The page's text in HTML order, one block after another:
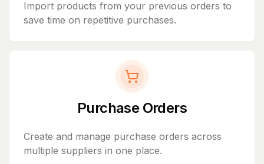
Import products from your previous orders to
save time on repetitive purchases.
Purchase Orders
Create and manage purchase orders across
multiple suppliers in one place.